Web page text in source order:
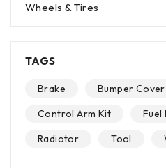
Wheels & Tires
TAGS
Brake Bumper Cover
Control Arm Kit
Fuel
Radiotor
Tool